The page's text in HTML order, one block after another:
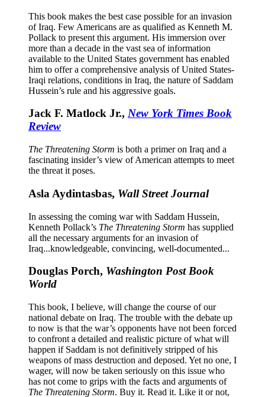
This book makes the best case possible for an invasion
of Iraq. Few Americans are as qualified as Kenneth M.
Pollack to present this argument. His immersion over
more than a decade in the vast sea of information
available to the United States government has enabled
him to offer a comprehensive analysis of United States-
Iraqi relations, conditions in Iraq, the nature of Saddam
Hussein’s rule and his aggressive goals.
Jack F. Matlock Jr., New York Times Book
Review
The Threatening Storm is both a primer on Iraq and a
fascinating insider’s view of American attempts to meet
the threat it poses.
Asla Aydintasbas, Wall Street Journal
In assessing the coming war with Saddam Hussein,
Kenneth Pollack’s The Threatening Storm has supplied
all the necessary arguments for an invasion of
Iraq...knowledgeable, convincing, well-documented...
Douglas Porch, Washington Post Book
World
This book, I believe, will change the course of our
national debate on Iraq. The trouble with the debate up
to now is that the war’s opponents have not been forced
to confront a detailed and realistic picture of what will
happen if Saddam is not definitively stripped of his
weapons of mass destruction and deposed. Yet no one, I
wager, will now be taken seriously on this issue who
has not come to grips with the facts and arguments of
The Threatening Storm. Buy it. Read it. Like it or not,